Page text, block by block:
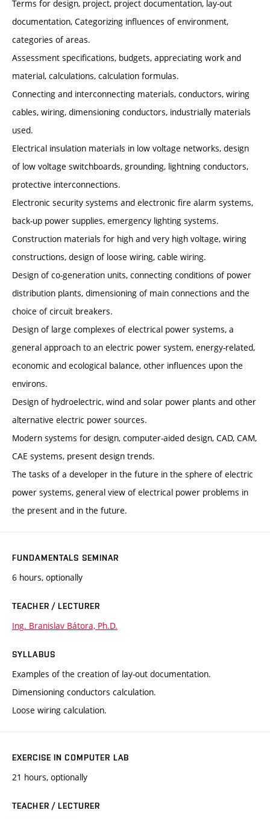
Terms for design, project, project documentation, lay-out
documentation, Categorizing influences of environment,
categories of areas.
Assessment specifications, budgets, appreciating work and
material, calculations, calculation formulas.
Connecting and interconnecting materials, conductors, wiring
cables, wiring, dimensioning conductors, industrially materials
used.
Electrical insulation materials in low voltage networks, design
of low voltage switchboards, grounding, lightning conductors,
protective interconnections.
Electronic security systems and electronic fire alarm systems,
back-up power supplies, emergency lighting systems.
Construction materials for high and very high voltage, wiring
constructions, design of loose wiring, cable wiring.
Design of co-generation units, connecting conditions of power
distribution plants, dimensioning of main connections and the
choice of circuit breakers.
Design of large complexes of electrical power systems, a
general approach to an electric power system, energy-related,
economic and ecological balance, other influences upon the
environs.
Design of hydroelectric, wind and solar power plants and other
alternative electric power sources.
Modern systems for design, computer-aided design, CAD, CAM,
CAE systems, present design trends.
The tasks of a developer in the future in the sphere of electric
power systems, general view of electrical power problems in
the present and in the future.
FUNDAMENTALS SEMINAR
6 hours, optionally
TEACHER / LECTURER
Ing. Branislav Bátora, Ph.D.
SYLLABUS
Examples of the creation of lay-out documentation.
Dimensioning conductors calculation.
Loose wiring calculation.
EXERCISE IN COMPUTER LAB
21 hours, optionally
TEACHER / LECTURER